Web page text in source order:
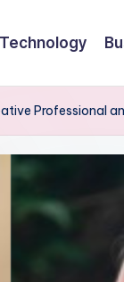
Technology
Professional